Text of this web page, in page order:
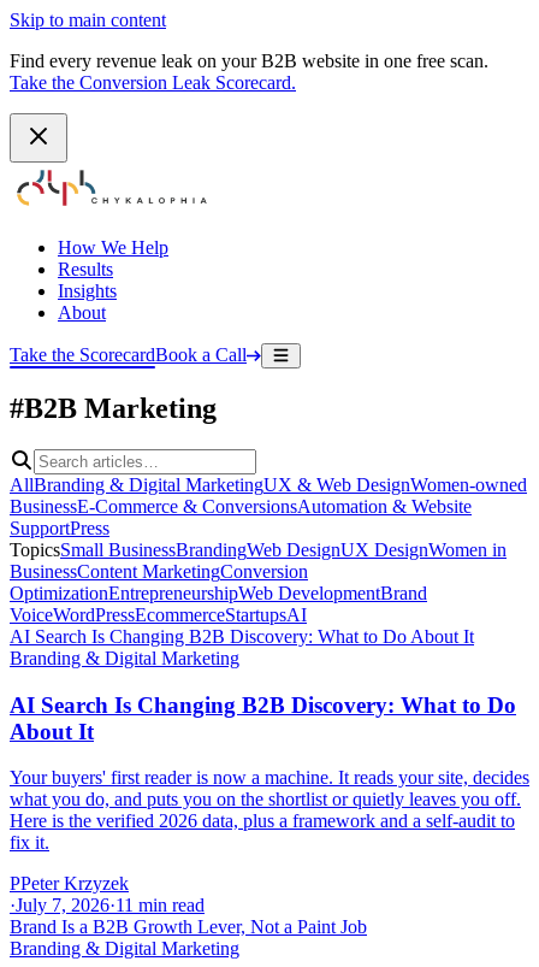
Skip to main content
Find every revenue leak on your B2B website in one free scan.
Take the Conversion Leak Scorecard.
How We Help
Results
Insights
About
Take the ScorecardBook a Call
#B2B Marketing
AllBranding & Digital MarketingUX & Web DesignWomen-owned
BusinessE-Commerce & ConversionsAutomation & Website
SupportPress
TopicsSmall BusinessBrandingWeb DesignUX DesignWomen in
BusinessContent MarketingConversion
OptimizationEntrepreneurshipWeb DevelopmentBrand
VoiceWordPressEcommerceStartupsAI
AI Search Is Changing B2B Discovery: What to Do About It
Branding & Digital Marketing
AI Search Is Changing B2B Discovery: What to Do
About It
Your buyers' first reader is now a machine. It reads your site, decides
what you do, and puts you on the shortlist or quietly leaves you off.
Here is the verified 2026 data, plus a framework and a self-audit to
fix it.
PPeter Krzyzek
·July 7, 2026·11 min read
Brand Is a B2B Growth Lever, Not a Paint Job
Branding & Digital Marketing